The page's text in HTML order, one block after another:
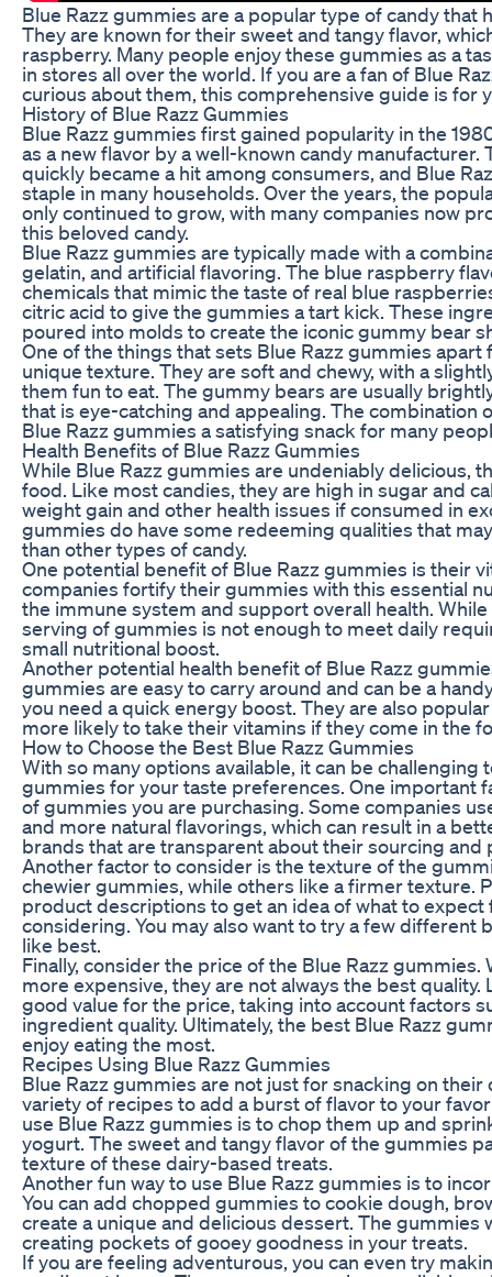
Blue Razz gummies are a popular type of candy that
They are known for their sweet and tangy flavor,
raspberry. Many people enjoy these gummies as a
in stores all over the world. If you are a fan of Blue
curious about them, this comprehensive guide is for
History of Blue Razz Gummies
Blue Razz gummies first gained popularity in the
as a new flavor by a well-known candy
quickly became a hit among consumers, and Blue
staple in many households. Over the years, the
only continued to grow, with many companies now
this beloved candy.
Blue Razz gummies are typically made with a
gelatin, and artificial flavoring. The blue raspberry
chemicals that mimic the taste of real blue
citric acid to give the gummies a tart kick. These
poured into molds to create the iconic gummy bear
One of the things that sets Blue Razz gummies
unique texture. They are soft and chewy, with a
them fun to eat. The gummy bears are usually
that is eye-catching and appealing. The combination
Blue Razz gummies a satisfying snack for many
Health Benefits of Blue Razz Gummies
While Blue Razz gummies are undeniably delicious,
food. Like most candies, they are high in sugar and
weight gain and other health issues if consumed in
gummies do have some redeeming qualities that
than other types of candy.
One potential benefit of Blue Razz gummies is their
companies fortify their gummies with this essential
the immune system and support overall health.
serving of gummies is not enough to meet daily
small nutritional boost.
Another potential health benefit of Blue Razz
gummies are easy to carry around and can be a
you need a quick energy boost. They are also
more likely to take their vitamins if they come in the
How to Choose the Best Blue Razz Gummies
With so many options available, it can be challenging
gummies for your taste preferences. One important
of gummies you are purchasing. Some companies
and more natural flavorings, which can result in a
brands that are transparent about their sourcing
Another factor to consider is the texture of the
chewier gummies, while others like a firmer texture.
product descriptions to get an idea of what to
considering. You may also want to try a few different
like best.
Finally, consider the price of the Blue Razz
more expensive, they are not always the best
good value for the price, taking into account factors
ingredient quality. Ultimately, the best Blue Razz
enjoy eating the most.
Recipes Using Blue Razz Gummies
Blue Razz gummies are not just for snacking on their
variety of recipes to add a burst of flavor to your
use Blue Razz gummies is to chop them up and
yogurt. The sweet and tangy flavor of the gummies
texture of these dairy-based treats.
Another fun way to use Blue Razz gummies is to
You can add chopped gummies to cookie dough,
create a unique and delicious dessert. The
creating pockets of gooey goodness in your treats.
If you are feeling adventurous, you can even try